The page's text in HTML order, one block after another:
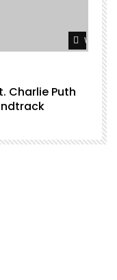
Watch
Charlie Puth